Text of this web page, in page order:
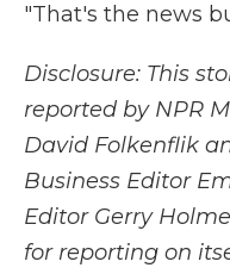
"That's the news
Disclosure: This
reported by NPR
David Folkenflik
Business Editor
Editor Gerry
for reporting on